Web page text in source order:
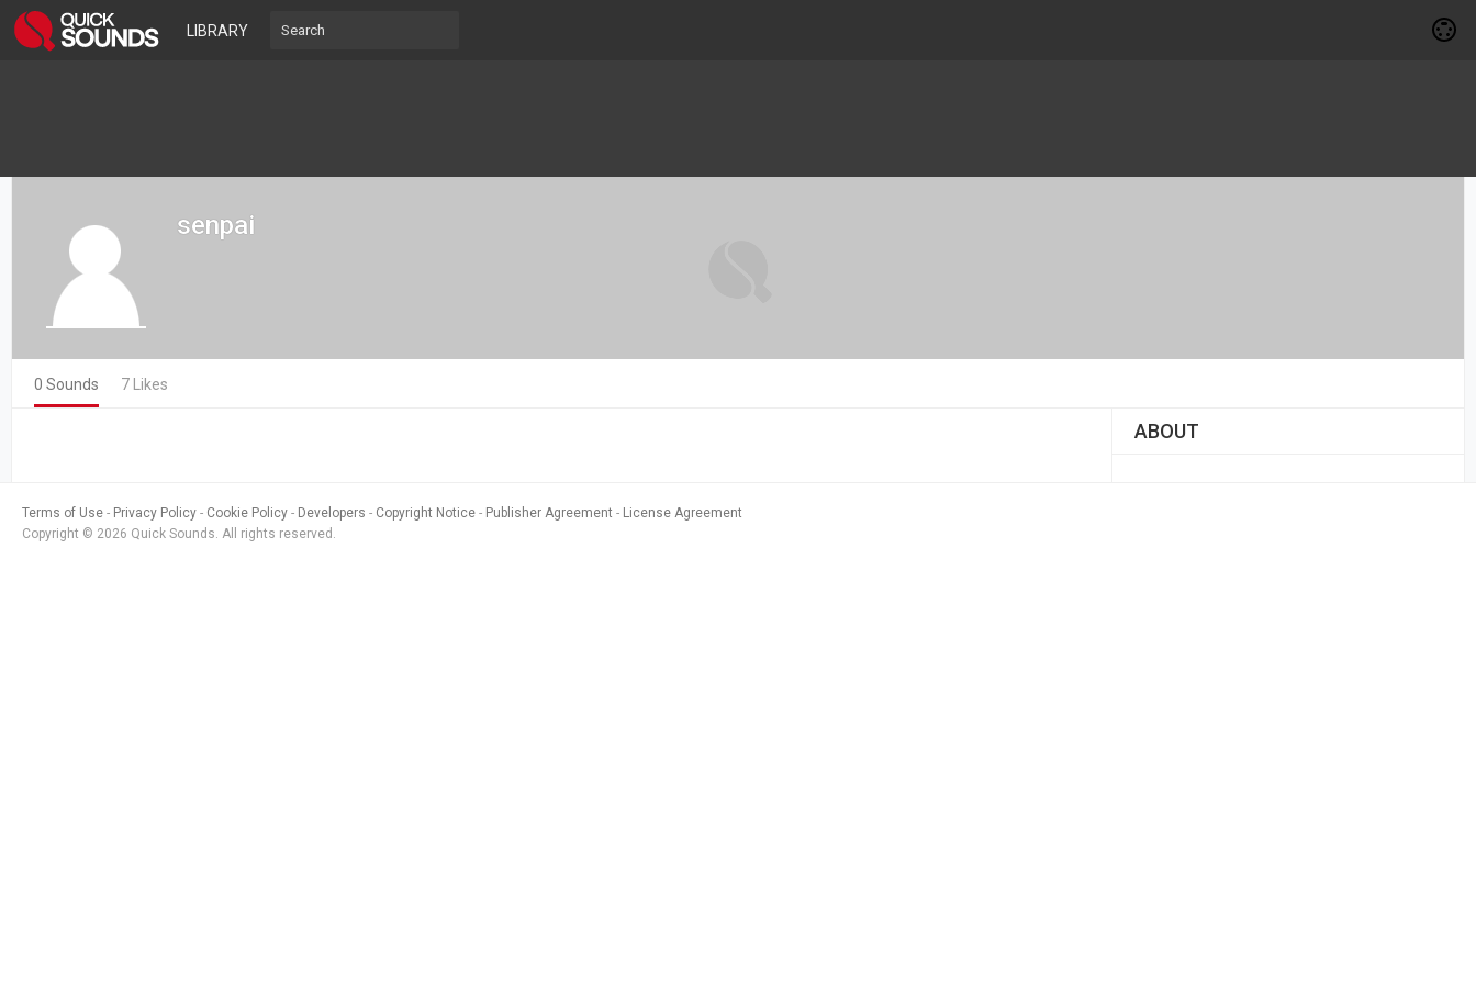
LIBRARY
senpai
0 Sounds 7 Likes
ABOUT
Terms of Use Privacy Policy Cookie Policy Developers Copyright Notice Publisher Agreement
License Agreement
Copyright © 2026 Quick Sounds. All rights reserved.